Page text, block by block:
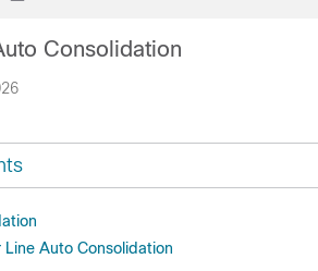
Consolidation
Line Auto Consolidation